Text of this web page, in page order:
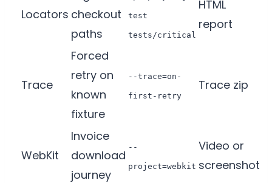
Locators checkout
paths
test
tests/critical
HTML
report
Trace
Forced
retry on
known
fixture
--trace=on-
first-retry
Trace zip
WebKit
Invoice
download
journey
--
project=webkit
Video or
screenshot